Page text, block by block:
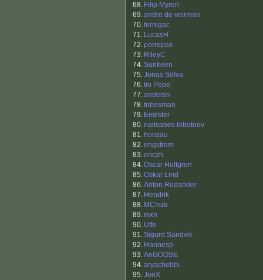
68. Filip Myren
69.andre de veirman
70.fernigac
71. LucasH
72.porrepax
73. RileyC
74.Sunkeen
75.Jonas Sölva
76.tio Pepe
77.andersn
78.tribesman
79. Emilster
80.naitsabes lebotnov
81. honzau
82.engstrom
83.ericzh
84.Oscar Hultgren
85.Oskar Lind
86.Anton Redander
87. Hendrik
88. MChub
89.mxh
90. Uffe
91.Sigurd.Sandvik
92. Hannesp
93.AnGOOSE
94.aryachebbi
95.JonX